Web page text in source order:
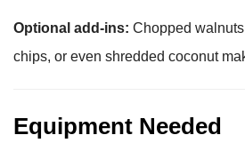
Optional add-ins: Chopped
chips, or even shredded coconut
Equipment Needed